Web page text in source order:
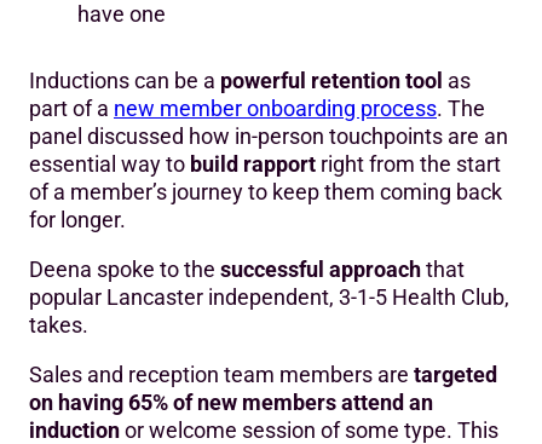
have one
Inductions can be a powerful retention tool as
part of a new member onboarding process. The
panel discussed how in-person touchpoints are an
essential way to build rapport right from the start
of a member’s journey to keep them coming back
for longer.
Deena spoke to the successful approachthat
popular Lancaster independent, 3-1-5 Health Club,
takes.
Sales and reception team members are targeted
on having 65% of new members attend an
inductionor welcome session of some type. This